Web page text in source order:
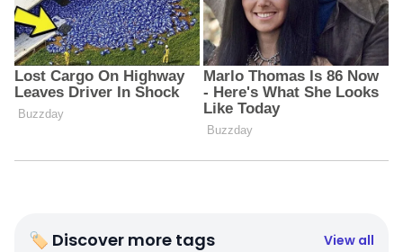
🏷 Discover more tags View all